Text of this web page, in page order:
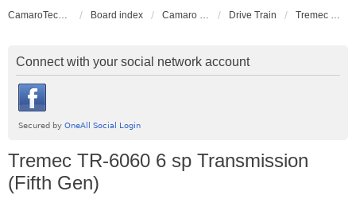
CamaroTech.com Board index Camaro Vehicle Tech Drive Train Tremec TR-6060 6 sp Transmission (Fifth Gen)
Connect with your social network account
Tremec TR-6060 6 sp Transmission
(Fifth Gen)